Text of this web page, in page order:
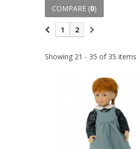
COMPARE (0)
1 2
Showing 21 - 35 of 35 items